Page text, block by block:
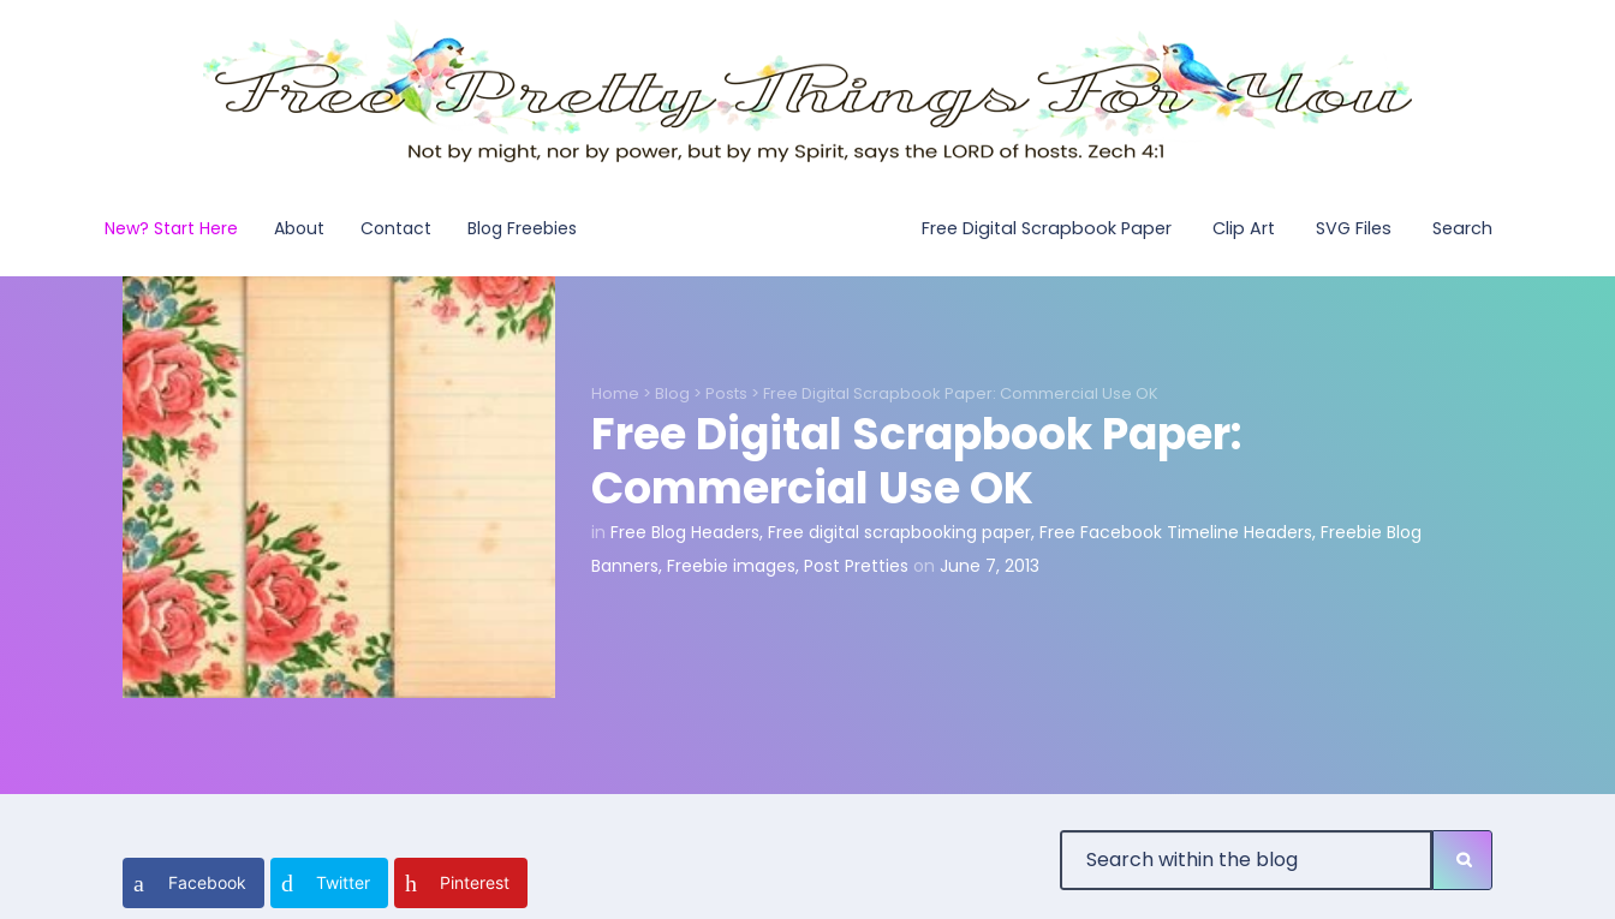
New? Start Here About Contact Blog Freebies Free Digital Scrapbook Paper Clip Art SVG Files Search
Home > Blog > Posts > Free Digital Scrapbook Paper: Commercial Use OK
Free Digital Scrapbook Paper:
Commercial Use OK
in Free Blog Headers, Free digital scrapbooking paper, Free Facebook Timeline Headers, Freebie Blog
Banners, Freebie images, Post Pretties on June 7, 2013
Facebook Twitter Pinterest